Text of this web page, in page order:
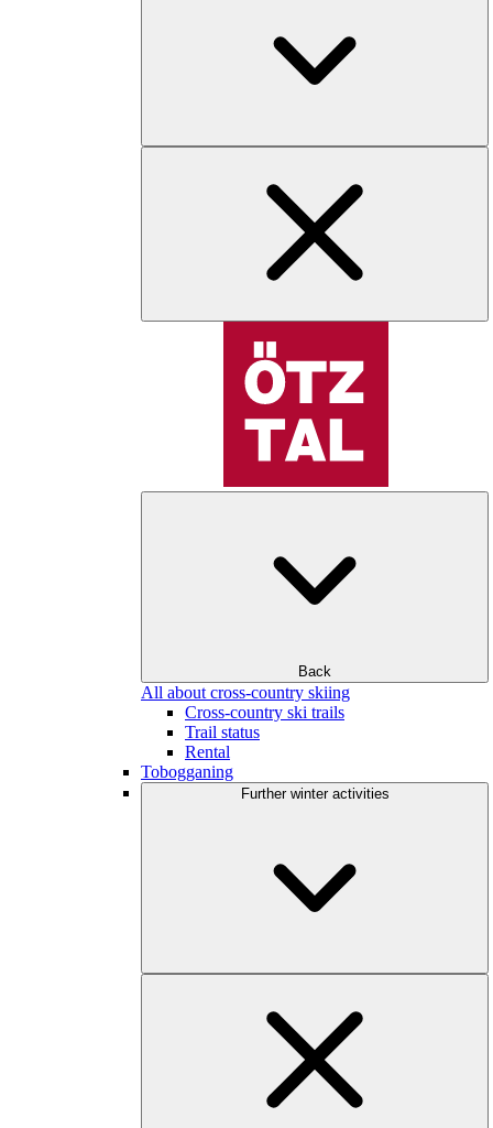
Back
All about cross-country skiing
Cross-country ski trails
Trail status
Rental
Tobogganing
Further winter activities